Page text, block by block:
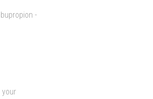
-
your